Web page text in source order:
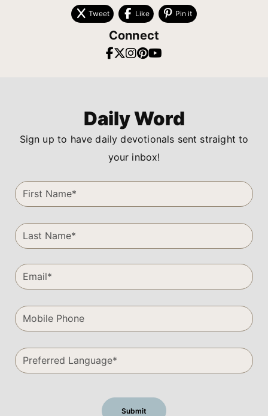
Tweet Like Pin it
Connect
Daily Word
Sign up to have daily devotionals sent straight to
your inbox!